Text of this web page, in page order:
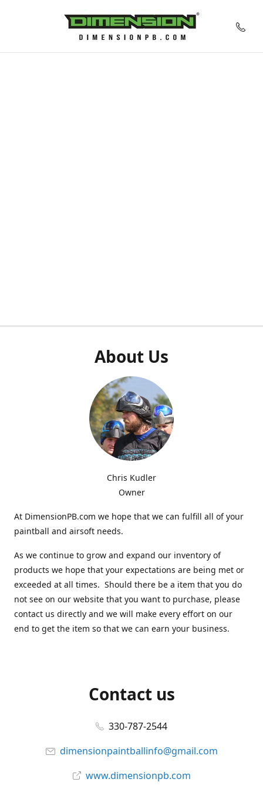
About Us
Chris Kudler
Owner
At DimensionPB.com we hope that we can fulfill all of your
paintball and airsoft needs.
As we continue to grow and expand our inventory of
products we hope that your expectations are being met or
exceeded at all times. Should there be a item that you do
not see on our website that you want to purchase, please
contact us directly and we will make every effort on our
end to get the item so that we can earn your business.
Contact us
330-787-2544
dimensionpaintballinfo@gmail.com
www.dimensionpb.com